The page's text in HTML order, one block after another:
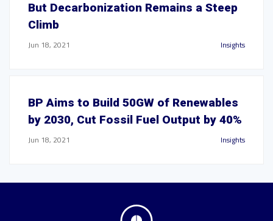
But Decarbonization Remains a Steep
Climb
Jun 18, 2021 Insights
BP Aims to Build 50GW of Renewables
by 2030, Cut Fossil Fuel Output by 40%
Jun 18, 2021 Insights